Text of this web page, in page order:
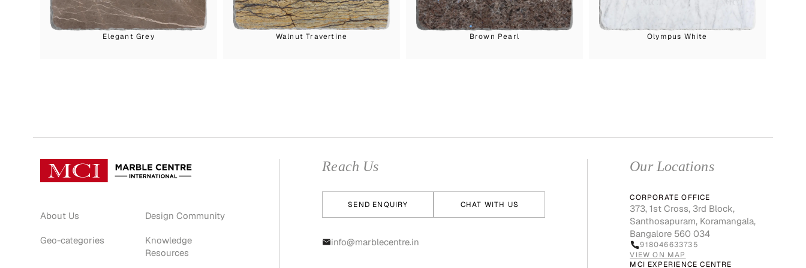
Elegant Grey Walnut Travertine Brown Pearl Olympus White
About Us
Geo-categories
Design Community
Knowledge
Resources
Reach Us
SEND ENQUIRY CHAT WITH US
info@marblecentre.in
Our Locations
CORPORATE OFFICE
373, 1st Cross, 3rd Block,
Santhosapuram, Koramangala,
Bangalore 560 034
918046633735
VIEW ON MAP
MCI EXPERIENCE CENTRE